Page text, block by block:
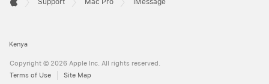
Support Mac Pro iMessage
Kenya
Copyright © 2026 Apple Inc. All rights reserved.
Terms of Use
Site Map